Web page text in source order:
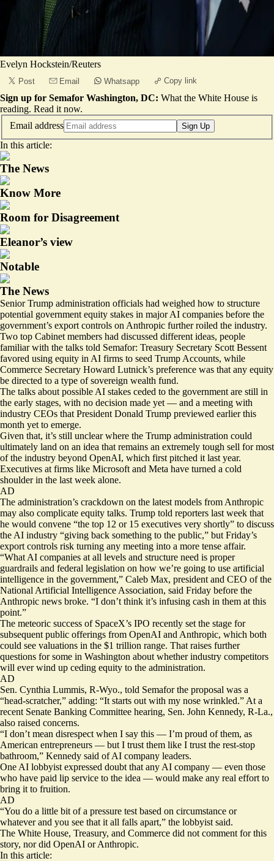
Evelyn Hockstein/Reuters
Post Email Whatsapp Copy link
Sign up for Semafor Washington, DC: What the White House is
reading. Read it now.
Email address
Sign Up
In this article:
The News
Know More
Room for Disagreement
Eleanor’s view
Notable
The News
Senior Trump administration officials had weighed how to structure
potential government equity stakes in major AI companies before the
government’s export controls on Anthropic further roiled the industry.
Two top Cabinet members had discussed different ideas, people
familiar with the talks told Semafor: Treasury Secretary Scott Bessent
favored using equity in AI firms to seed Trump Accounts, while
Commerce Secretary Howard Lutnick’s preference was that any equity
be directed to a type of sovereign wealth fund.
The talks about possible AI stakes ceded to the government are still in
the early stages, with no decision made yet — and a meeting with
industry CEOs that President Donald Trump previewed earlier this
month yet to emerge.
Given that, it’s still unclear where the Trump administration could
ultimately land on an idea that remains an extremely tough sell for most
of the industry beyond OpenAI, which first pitched it last year.
Executives at firms like Microsoft and Meta have turned a cold
shoulder in the last week alone.
AD
The administration’s crackdown on the latest models from Anthropic
may also complicate equity talks. Trump told reporters last week that
he would convene “the top 12 or 15 executives very shortly” to discuss
the AI industry “giving back something to the public,” but Friday’s
export controls risk turning any meeting into a more tense affair.
“What AI companies at all levels and structure need is proper
guardrails and federal legislation on how we’re going to use artificial
intelligence in the government,” Caleb Max, president and CEO of the
National Artificial Intelligence Association, said Friday before the
Anthropic news broke. “I don’t think it’s infusing cash in them at this
point.”
The meteoric success of SpaceX’s IPO recently set the stage for
subsequent public offerings from OpenAI and Anthropic, which both
could see valuations in the $1 trillion range. That raises further
questions for some in Washington about whether industry competitors
will ever wind up ceding equity to the administration.
AD
Sen. Cynthia Lummis, R-Wyo., told Semafor the proposal was a
“head-scratcher,” adding: “It starts out with my nose wrinkled.” At a
recent Senate Banking Committee hearing, Sen. John Kennedy, R-La.,
also raised concerns.
“I don’t mean disrespect when I say this — I’m proud of them, as
American entrepreneurs — but I trust them like I trust the rest-stop
bathroom,” Kennedy said of AI company leaders.
One AI lobbyist expressed doubt that any AI company — even those
who have paid lip service to the idea — would make any real effort to
bring it to fruition.
AD
“You do a little bit of a pressure test based on circumstance or
whatever and you see that it all falls apart,” the lobbyist said.
The White House, Treasury, and Commerce did not comment for this
story, nor did OpenAI or Anthropic.
In this article: